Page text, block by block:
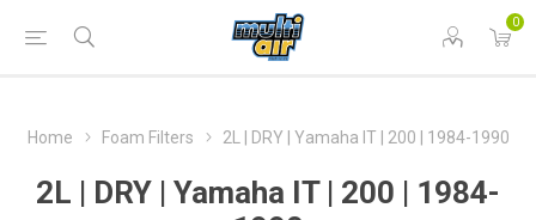
0
Home Foam Filters 2L | DRY | Yamaha IT | 200 | 1984-1990
2L | DRY | Yamaha IT | 200 | 1984-